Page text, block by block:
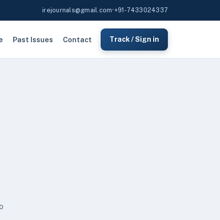
irejournals@gmail.com•+91-7433024337
Past Issues Contact Track / Sign in